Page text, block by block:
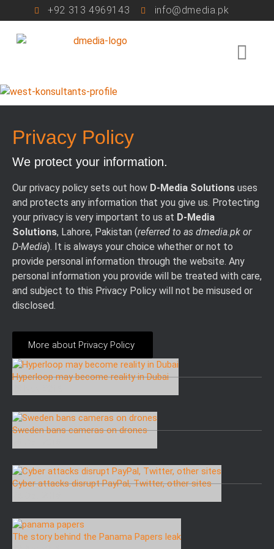
+92 313 4969143 info@dmedia.pk
Privacy Policy
We protect your information.
Our privacy policy sets out how D-Media Solutions uses
and protects any information that you give us. Protecting
your privacy is very important to us at D-Media
Solutions, Lahore, Pakistan (referred to as dmedia.pk or
D-Media). It is always your choice whether or not to
provide personal information through the website. Any
personal information you provide will be treated with care,
and subject to this Privacy Policy will not be misused or
disclosed.
More about Privacy Policy
Hyperloop may become reality in Dubai
Sweden bans cameras on drones
Cyber attacks disrupt PayPal, Twitter, other sites
The story behind the Panama Papers leak